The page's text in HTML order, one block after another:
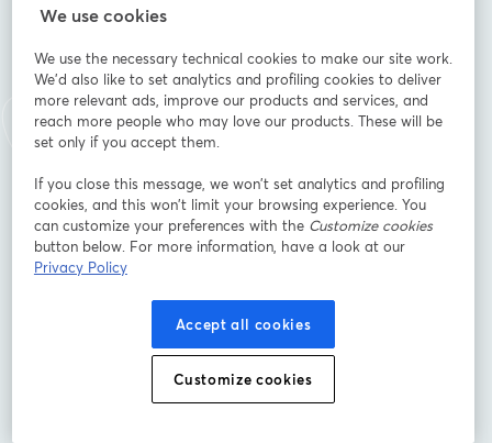
- How Amazon’s new COSMO & Rufus AI engines are
performance insights
- Are buyers still acquiring FBA brands and what drives
valuation
- The key agency strategies that boost visibility,
Perfect for agencies, advanced sellers, and operators
who want to stay competitive, visible, and valuable in
2026.
We use cookies
We use the necessary technical cookies to make our site work.
We'd also like to set analytics and profiling cookies to deliver
more relevant ads, improve our products and services, and
reach more people who may love our products. These will be
set only if you accept them.
If you close this message, we won’t set analytics and profiling
cookies, and this won’t limit your browsing experience. You
can customize your preferences with the Customize cookies
button below. For more information, have a look at our
Privacy Policy
Accept all cookies
Customize cookies